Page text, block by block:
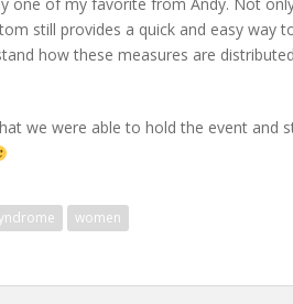
still provides a quick and easy way
how these measures are
we were able to hold the event and
women